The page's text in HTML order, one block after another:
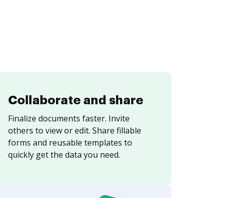
Collaborate and share
Finalize documents faster. Invite
others to view or edit. Share fillable
forms and reusable templates to
quickly get the data you need.